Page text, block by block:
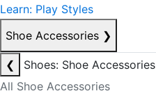
Learn: Play Styles
Shoe Accessories ❯
❮
Shoes: Shoe Accessories
All Shoe Accessories